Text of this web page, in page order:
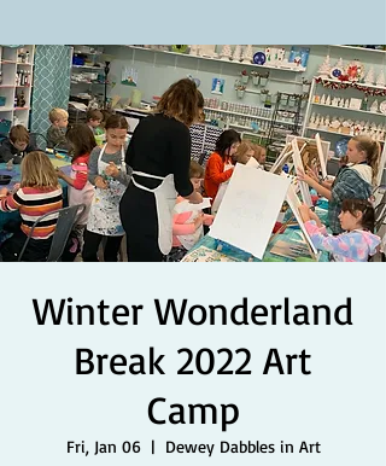
Winter Wonderland
Break 2022 Art
Camp
Fri, Jan 06
  |
Dewey Dabbles in Art